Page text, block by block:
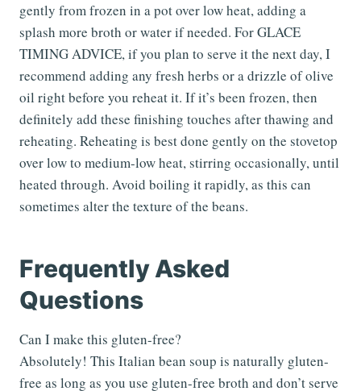
gently from frozen in a pot over low heat, adding a
splash more broth or water if needed. For GLACE
TIMING ADVICE, if you plan to serve it the next day, I
recommend adding any fresh herbs or a drizzle of olive
oil right before you reheat it. If it’s been frozen, then
definitely add these finishing touches after thawing and
reheating. Reheating is best done gently on the stovetop
over low to medium-low heat, stirring occasionally, until
heated through. Avoid boiling it rapidly, as this can
sometimes alter the texture of the beans.
Frequently Asked
Questions
Can I make this gluten-free?
Absolutely! This Italian bean soup is naturally gluten-
free as long as you use gluten-free broth and don’t serve